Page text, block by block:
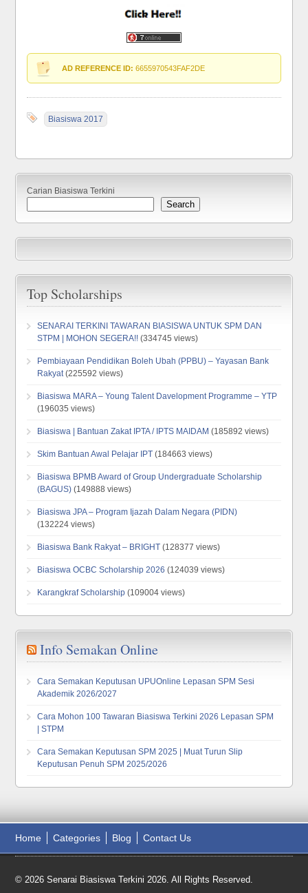
AD REFERENCE ID: 6655970543FAF2DE
Biasiswa 2017
Carian Biasiswa Terkini
Search
Top Scholarships
SENARAI TERKINI TAWARAN BIASISWA UNTUK SPM DAN
STPM | MOHON SEGERA!! (334745 views)
Pembiayaan Pendidikan Boleh Ubah (PPBU) – Yayasan Bank
Rakyat(225592 views)
Biasiswa MARA – Young Talent Davelopment Programme – YTP
(196035 views)
Biasiswa | Bantuan Zakat IPTA / IPTS MAIDAM (185892 views)
Skim Bantuan Awal Pelajar IPT (184663 views)
Biasiswa BPMB Award of Group Undergraduate Scholarship
(BAGUS) (149888 views)
Biasiswa JPA – Program Ijazah Dalam Negara (PIDN)
(132224 views)
Biasiswa Bank Rakyat – BRIGHT (128377 views)
Biasiswa OCBC Scholarship 2026 (124039 views)
Karangkraf Scholarship (109004 views)
Info Semakan Online
Cara Semakan Keputusan UPUOnline Lepasan SPM Sesi
Akademik 2026/2027
Cara Mohon 100 Tawaran Biasiswa Terkini 2026 Lepasan SPM
| STPM
Cara Semakan Keputusan SPM 2025 | Muat Turun Slip
Keputusan Penuh SPM 2025/2026
Home Categories Blog Contact Us
© 2026 Senarai Biasiswa Terkini 2026. All Rights Reserved.